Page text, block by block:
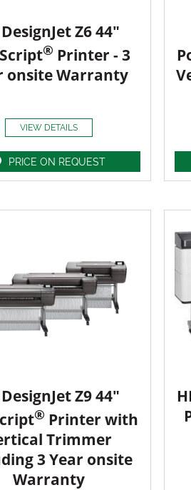
Z6 44"
® Printer - 3
onsite Warranty
VIEW DETAILS
PRICE ON REQUEST
Z9 44"
® Printer with
Trimmer
3 Year onsite
Warranty